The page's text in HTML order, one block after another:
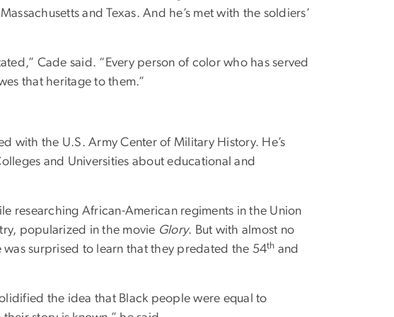
and Texas. And he’s met with the soldiers’
Cade said. “Every person of color who has served
that heritage to them.”
with the U.S. Army Center of Military History. He’s
and Universities about educational and
researching African-American regiments in the Union
popularized in the movie Glory. But with almost no
surprised to learn that they predated the 54th and
the idea that Black people were equal to